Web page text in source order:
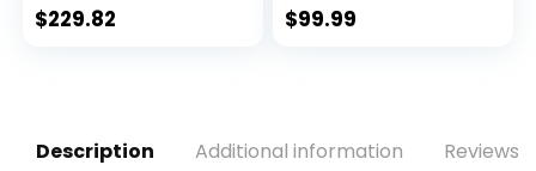
FreeSync
$229.82
Computer
Light
$99.99
Description Additional information Reviews